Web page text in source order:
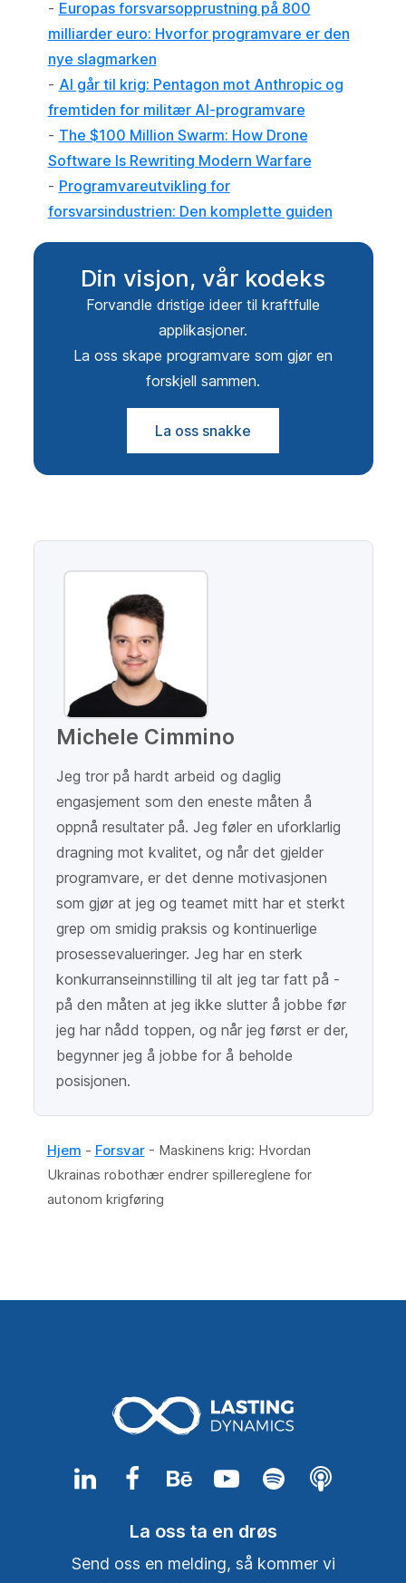
- Europas forsvarsopprustning på 800
milliarder euro: Hvorfor programvare er den
nye slagmarken
- AI går til krig: Pentagon mot Anthropic og
fremtiden for militær AI-programvare
- The $100 Million Swarm: How Drone
Software Is Rewriting Modern Warfare
- Programvareutvikling for
forsvarsindustrien: Den komplette guiden
Din visjon, vår kodeks
Forvandle dristige ideer til kraftfulle
applikasjoner.
La oss skape programvare som gjør en
forskjell sammen.
La oss snakke
Michele Cimmino
Jeg tror på hardt arbeid og daglig
engasjement som den eneste måten å
oppnå resultater på. Jeg føler en uforklarlig
dragning mot kvalitet, og når det gjelder
programvare, er det denne motivasjonen
som gjør at jeg og teamet mitt har et sterkt
grep om smidig praksis og kontinuerlige
prosessevalueringer. Jeg har en sterk
konkurranseinnstilling til alt jeg tar fatt på -
på den måten at jeg ikke slutter å jobbe før
jeg har nådd toppen, og når jeg først er der,
begynner jeg å jobbe for å beholde
posisjonen.
Hjem - Forsvar- Maskinens krig: Hvordan
Ukrainas robothær endrer spillereglene for
autonom krigføring
La oss ta en drøs
Send oss en melding, så kommer vi